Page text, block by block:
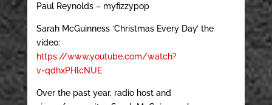
Paul Reynolds – myfizzypop
Sarah McGuinness ‘Christmas Every Day’ the
video:
https://www.youtube.com/watch?
v=qdhxPHlcNUE
Over the past year, radio host and